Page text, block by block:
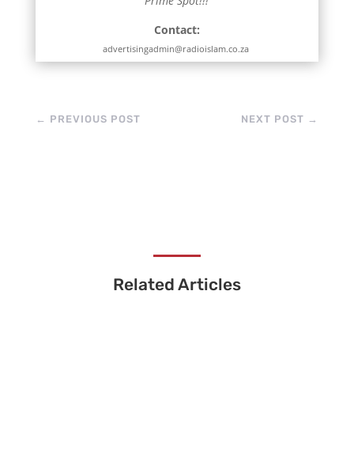
Contact:
advertisingadmin@radioislam.co.za
← PREVIOUS POST NEXT POST →
Related Articles